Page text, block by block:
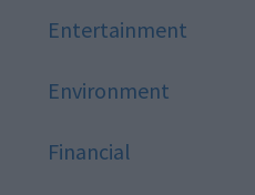
Entertainment
Environment
Financial